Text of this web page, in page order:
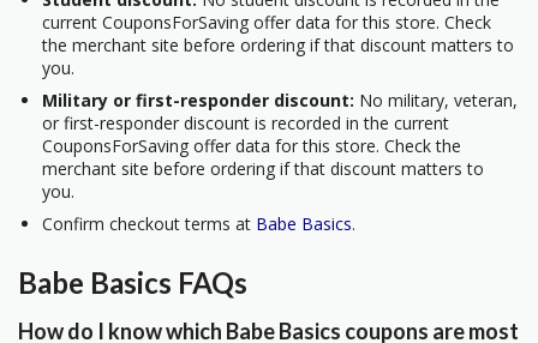
current CouponsForSaving offer data for this store. Check
the merchant site before ordering if that discount matters to
you.
Military or first-responder discount: No military, veteran,
or first-responder discount is recorded in the current
CouponsForSaving offer data for this store. Check the
merchant site before ordering if that discount matters to
you.
Confirm checkout terms at Babe Basics.
Babe Basics FAQs
How do I know which Babe Basics coupons are most